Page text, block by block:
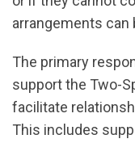
arrangements can
The primary
support the Two-
facilitate
This includes